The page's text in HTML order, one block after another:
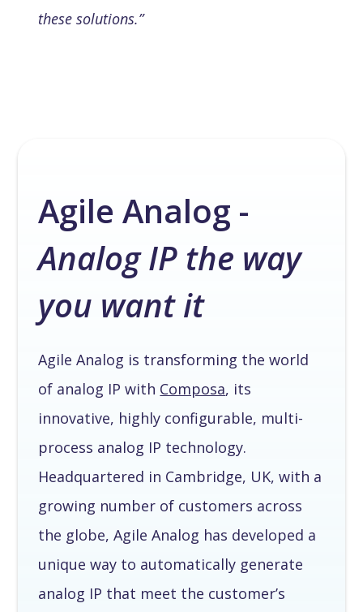
these solutions.”
Agile Analog -
Analog IP the way
you want it
Agile Analog is transforming the world
of analog IP with Composa, its
innovative, highly configurable, multi-
process analog IP technology.
Headquartered in Cambridge, UK, with a
growing number of customers across
the globe, Agile Analog has developed a
unique way to automatically generate
analog IP that meet the customer’s